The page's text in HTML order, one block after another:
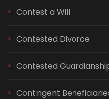
Contest a Will
Contested Divorce
Contested
Contingent